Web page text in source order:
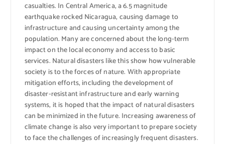
casualties. In Central America, a 6.5 magnitude
earthquake rocked Nicaragua, causing damage to
infrastructure and causing uncertainty among the
population. Many are concerned about the long-term
impact on the local economy and access to basic
services. Natural disasters like this show how vulnerable
society is to the forces of nature. With appropriate
mitigation efforts, including the development of
disaster-resistant infrastructure and early warning
systems, it is hoped that the impact of natural disasters
can be minimized in the future. Increasing awareness of
climate change is also very important to prepare society
to face the challenges of increasingly frequent disasters.